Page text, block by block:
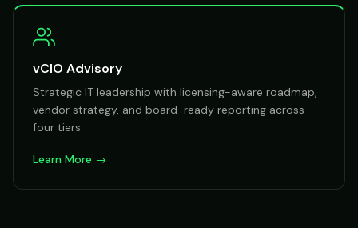
vCIO Advisory
Strategic IT leadership with licensing-aware roadmap,
vendor strategy, and board-ready reporting across
four tiers.
Learn More →